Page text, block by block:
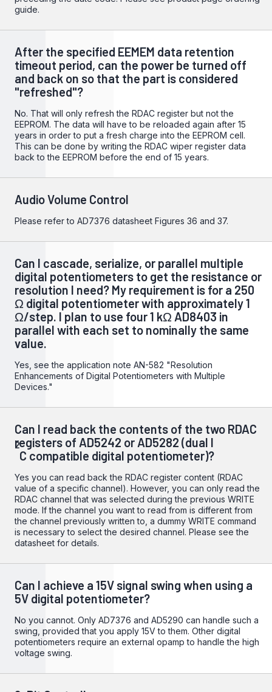
guide.
After the specified EEMEM data retention
timeout period, can the power be turned off
and back on so that the part is considered
"refreshed"?
No. That will only refresh the RDAC register but not the
EEPROM. The data will have to be reloaded again after 15
years in order to put a fresh charge into the EEPROM cell.
This can be done by writing the RDAC wiper register data
back to the EEPROM before the end of 15 years.
Audio Volume Control
Please refer to AD7376 datasheet Figures 36 and 37.
Can I cascade, serialize, or parallel multiple
digital potentiometers to get the resistance or
resolution I need? My requirement is for a 250
Ω digital potentiometer with approximately 1
Ω/step. I plan to use four 1 kΩ AD8403 in
parallel with each set to nominally the same
value.
Yes, see the application note AN-582 "Resolution
Enhancements of Digital Potentiometers with Multiple
Devices."
Can I read back the contents of the two RDAC
registers of AD5242 or AD5282 (dual I
2
C compatible digital potentiometer)?
Yes you can read back the RDAC register content (RDAC
value of a specific channel). However, you can only read the
RDAC channel that was selected during the previous WRITE
mode. If the channel you want to read from is different from
the channel previously written to, a dummy WRITE command
is necessary to select the desired channel. Please see the
datasheet for details.
Can I achieve a 15V signal swing when using a
5V digital potentiometer?
No you cannot. Only AD7376 and AD5290 can handle such a
swing, provided that you apply 15V to them. Other digital
potentiometers require an external opamp to handle the high
voltage swing.